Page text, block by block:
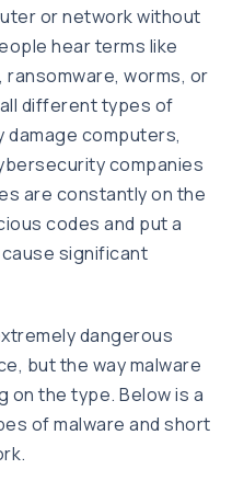
or network without
hear terms like
worms, or
different types of
damage computers,
companies
are constantly on the
codes and put a
significant
dangerous
but the way malware
the type. Below is a
of malware and short